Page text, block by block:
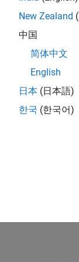
determine cell
efficient C/
and perform
New Zealand
中国
简体中文
English
日本 (日本語)
한국 (한국어)